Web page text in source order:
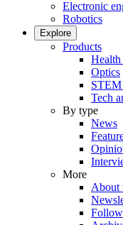
Electronic
Robotics
Explore
Products
Health
Optics
STEM
Tech
By type
News
More
About